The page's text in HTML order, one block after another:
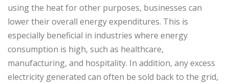
using the heat for other purposes, businesses can
lower their overall energy expenditures. This is
especially beneficial in industries where energy
consumption is high, such as healthcare,
manufacturing, and hospitality. In addition, any excess
electricity generated can often be sold back to the grid,